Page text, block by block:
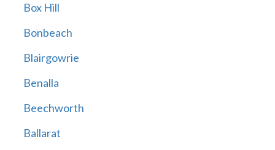
Box Hill
Bonbeach
Blairgowrie
Benalla
Beechworth
Ballarat